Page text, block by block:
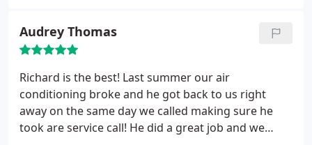
Audrey Thomas
Richard is the best! Last summer our air
conditioning broke and he got back to us right
away on the same day we called making sure he
took are service call! He did a great job and we